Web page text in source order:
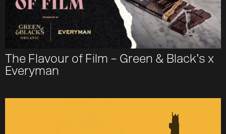
The Flavour of Film – Green & Black’s x
Everyman